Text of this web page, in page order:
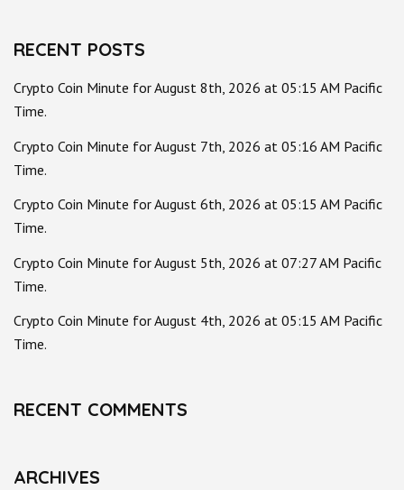
RECENT POSTS
Crypto Coin Minute for August 8th, 2026 at 05:15 AM Pacific
Time.
Crypto Coin Minute for August 7th, 2026 at 05:16 AM Pacific
Time.
Crypto Coin Minute for August 6th, 2026 at 05:15 AM Pacific
Time.
Crypto Coin Minute for August 5th, 2026 at 07:27 AM Pacific
Time.
Crypto Coin Minute for August 4th, 2026 at 05:15 AM Pacific
Time.
RECENT COMMENTS
ARCHIVES